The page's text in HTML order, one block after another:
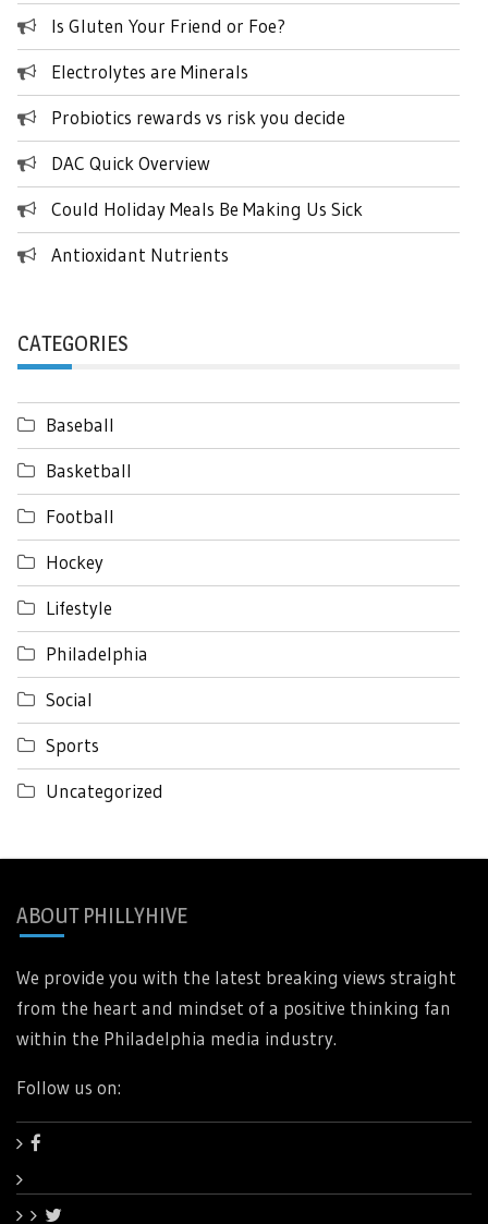
Is Gluten Your Friend or Foe?
Electrolytes are Minerals
Probiotics rewards vs risk you decide
DAC Quick Overview
Could Holiday Meals Be Making Us Sick
Antioxidant Nutrients
CATEGORIES
Baseball
Basketball
Football
Hockey
Lifestyle
Philadelphia
Social
Sports
Uncategorized
ABOUT PHILLYHIVE
We provide you with the latest breaking views straight
from the heart and mindset of a positive thinking fan
within the Philadelphia media industry.
Follow us on: